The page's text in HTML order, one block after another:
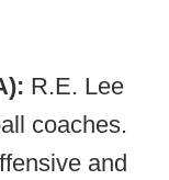
R.E. Lee
coaches.
and